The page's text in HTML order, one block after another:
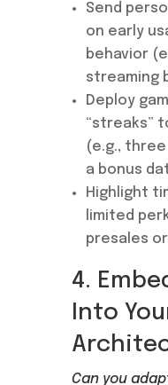
Send
on early
behavior
streaming
Deploy
“streaks”
(e.g.,
a bonus
Highlight
limited
presales
4.
Into
Can you